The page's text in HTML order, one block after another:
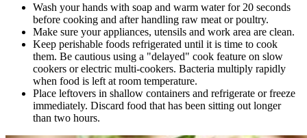
Wash your hands with soap and warm water for 20 seconds
before cooking and after handling raw meat or poultry.
Make sure your appliances, utensils and work area are clean.
Keep perishable foods refrigerated until it is time to cook
them. Be cautious using a "delayed" cook feature on slow
cookers or electric multi-cookers. Bacteria multiply rapidly
when food is left at room temperature.
Place leftovers in shallow containers and refrigerate or freeze
immediately. Discard food that has been sitting out longer
than two hours.